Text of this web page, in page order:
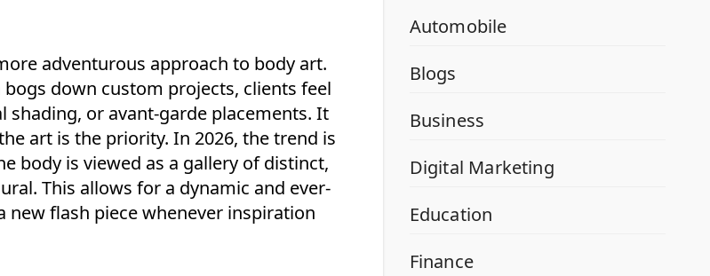
adventurous approach to body art.
down custom projects, clients feel
or avant-garde placements. It
art is the priority. In 2026, the trend is
body is viewed as a gallery of distinct,
This allows for a dynamic and ever-
new flash piece whenever inspiration
Automobile
Blogs
Business
Digital Marketing
Education
Finance